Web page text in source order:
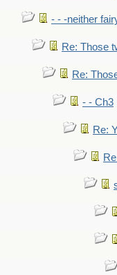
- - -neither
Re: Those
Re:
- - Ch3
Re: